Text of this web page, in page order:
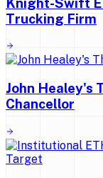
Trucking Firm
John Healey's
Chancellor